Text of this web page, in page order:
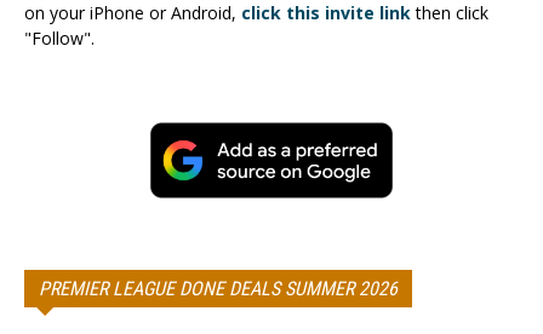
on your iPhone or Android, click this invite linkthen click
"Follow".
PREMIER LEAGUE DONE DEALS SUMMER 2026